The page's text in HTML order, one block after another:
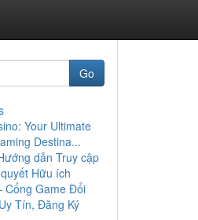
Go
Your Ultimate
Destina...
dẫn Truy cập
Hữu ích
Cổng Game Đổi
Tín, Đăng Ký